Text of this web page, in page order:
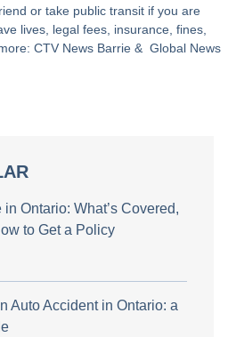
or take public transit if you are
lives, legal fees, insurance, fines,
CTV News Barrie & Global News
Ontario: What’s Covered,
to Get a Policy
Auto Accident in Ontario: a